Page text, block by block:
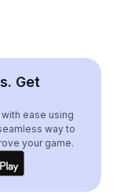
Get
ease using
way to
your game.